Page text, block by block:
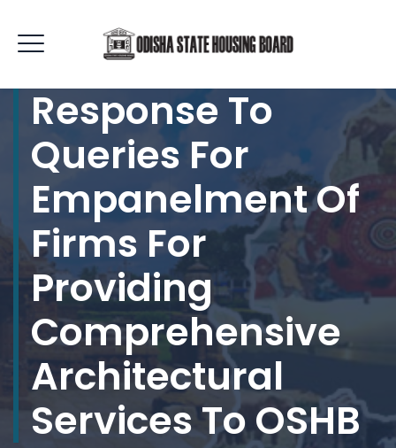
Response To
Queries For
Empanelment Of
Firms For
Providing
Comprehensive
Architectural
Services To OSHB